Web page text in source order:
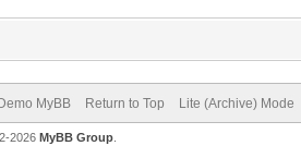
Demo MyBB Return to Top Lite (Archive) Mode
2026 MyBB Group